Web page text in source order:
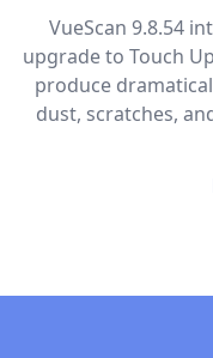
VueScan 9.8.54
upgrade to Touch
produce
dust, scratches,